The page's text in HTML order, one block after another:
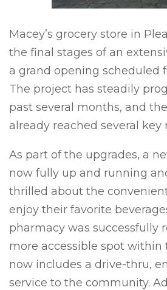
Macey’s grocery store in
the final stages of an
a grand opening scheduled
The project has steadily
past several months, and
already reached several key
As part of the upgrades, a
now fully up and running
thrilled about the
enjoy their favorite
pharmacy was successfully
more accessible spot within
now includes a drive-thru,
service to the community.